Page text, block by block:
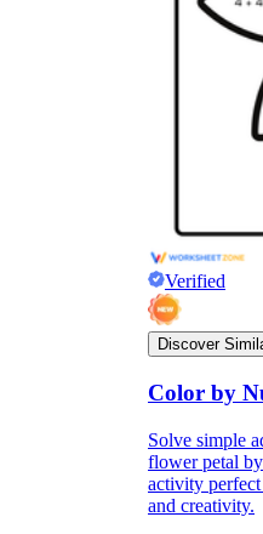
Verified
Discover
Color by
Solve simple
flower petal
activity
and creativity.